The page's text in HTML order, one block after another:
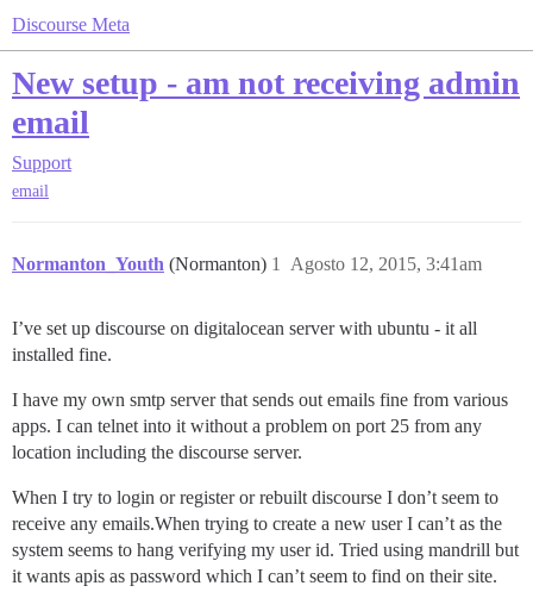
Discourse Meta
New setup - am not receiving admin
email
Support
email
Normanton_Youth (Normanton) Agosto 12, 2015, 3:41am
1
I’ve set up discourse on digitalocean server with ubuntu - it all
installed fine.
I have my own smtp server that sends out emails fine from various
apps. I can telnet into it without a problem on port 25 from any
location including the discourse server.
When I try to login or register or rebuilt discourse I don’t seem to
receive any emails.When trying to create a new user I can’t as the
system seems to hang verifying my user id. Tried using mandrill but
it wants apis as password which I can’t seem to find on their site.